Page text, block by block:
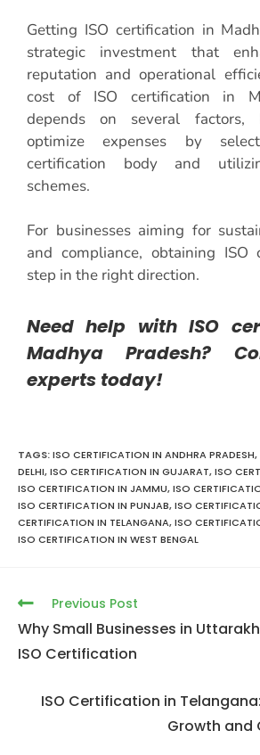
Getting ISO certification in
strategic investment that
reputation and operational
cost of ISO certification in
depends on several factors,
optimize expenses by
certification body and
schemes.
For businesses aiming for
and compliance, obtaining ISO
step in the right direction.
Need help with ISO
Madhya Pradesh?
experts today!
TAGS:ISO CERTIFICATION IN ANDHRA PRADESH,
DELHI,ISO CERTIFICATION IN GUJARAT,ISO
ISO CERTIFICATION IN JAMMU,ISO
ISO CERTIFICATION IN PUNJAB,ISO
CERTIFICATION IN TELANGANA,ISO
ISO CERTIFICATION IN WEST BENGAL
Previous Post
Why Small Businesses in
ISO Certification
ISO Certification in
Growth and